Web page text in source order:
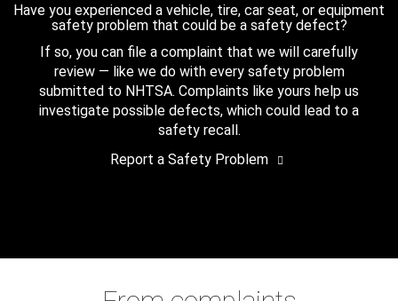
Have you experienced a vehicle, tire, car seat, or equipment
safety problem that could be a safety defect?
If so, you can file a complaint that we will carefully
review — like we do with every safety problem
submitted to NHTSA. Complaints like yours help us
investigate possible defects, which could lead to a
safety recall.
Report a Safety Problem